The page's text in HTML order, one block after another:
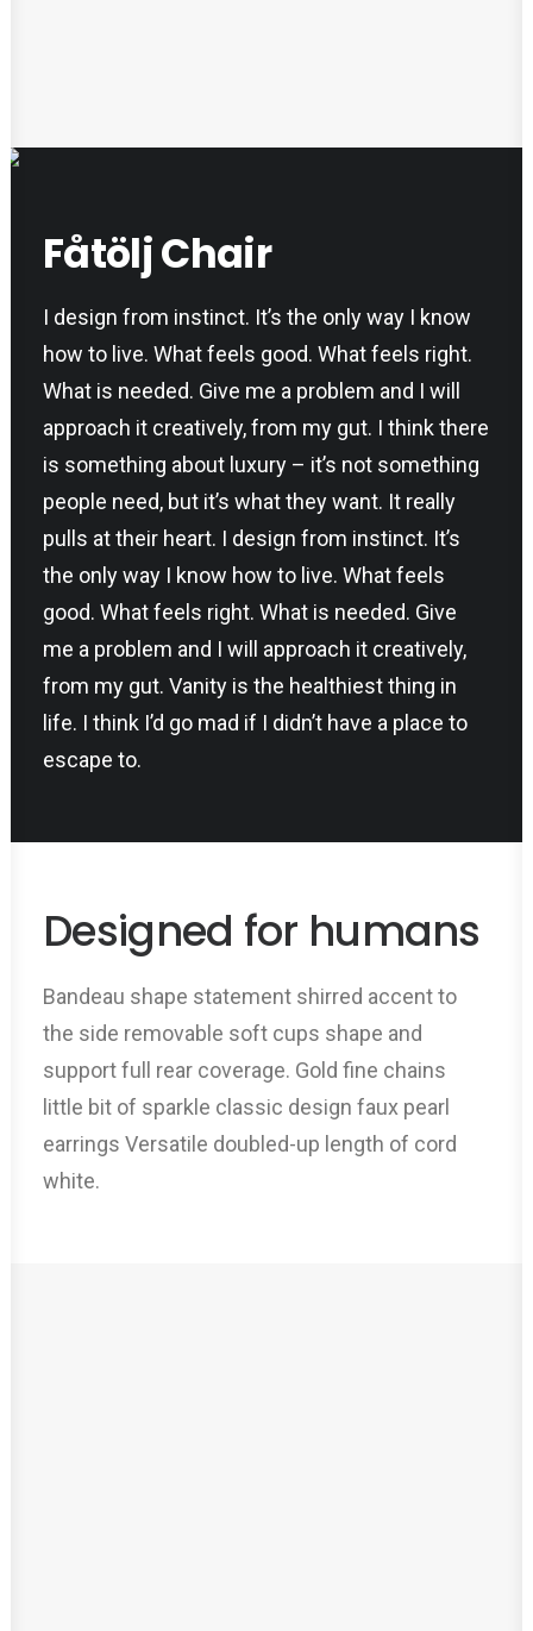
Fåtölj Chair
I design from instinct. It’s the only way I know
how to live. What feels good. What feels right.
What is needed. Give me a problem and I will
approach it creatively, from my gut. I think there
is something about luxury – it’s not something
people need, but it’s what they want. It really
pulls at their heart. I design from instinct. It’s
the only way I know how to live. What feels
good. What feels right. What is needed. Give
me a problem and I will approach it creatively,
from my gut. Vanity is the healthiest thing in
life. I think I’d go mad if I didn’t have a place to
escape to.
Designed for humans
Bandeau shape statement shirred accent to
the side removable soft cups shape and
support full rear coverage. Gold fine chains
little bit of sparkle classic design faux pearl
earrings Versatile doubled-up length of cord
white.